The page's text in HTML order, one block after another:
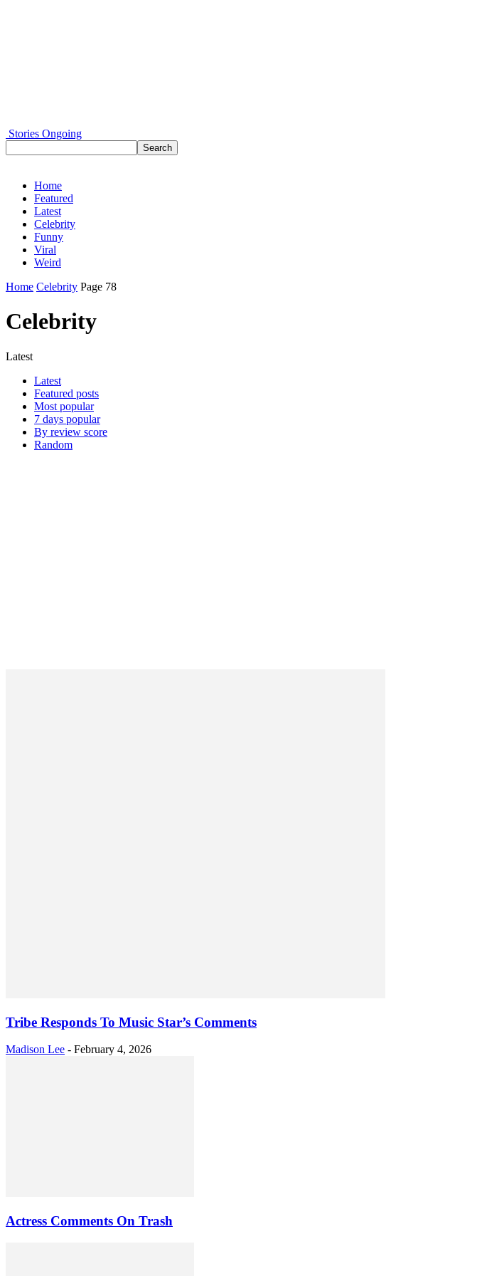
Stories Ongoing
Home
Featured
Latest
Celebrity
Funny
Viral
Weird
Home Celebrity Page 78
Celebrity
Latest
Latest
Featured posts
Most popular
7 days popular
By review score
Random
Tribe Responds To Music Star’s Comments
Madison Lee - February 4, 2026
Actress Comments On Trash